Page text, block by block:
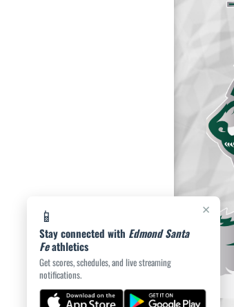
×
📱
Stay connected with Edmond Santa
Feathletics
Get scores, schedules, and live streaming
notifications.